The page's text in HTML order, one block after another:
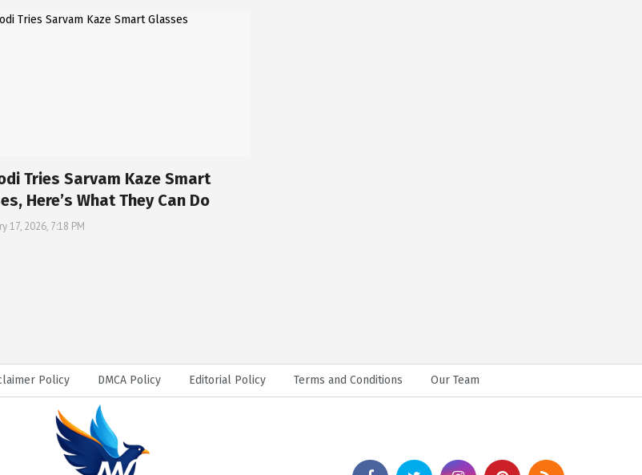
Tries Sarvam Kaze Smart
Here’s What They Can Do
17, 2026, 7:18 PM
Policy DMCA Policy Editorial Policy Terms and Conditions Our Team